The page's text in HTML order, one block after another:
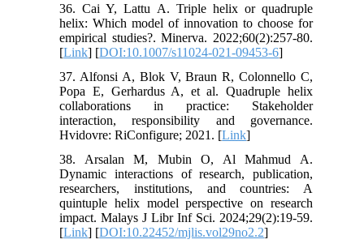
36. Cai Y, Lattu A. Triple helix or quadruple
helix: Which model of innovation to choose for
empirical studies?. Minerva. 2022;60(2):257-80.
[Link] [DOI:10.1007/s11024-021-09453-6]
37. Alfonsi A, Blok V, Braun R, Colonnello C,
Popa E, Gerhardus A, et al. Quadruple helix
collaborations in practice: Stakeholder
interaction, responsibility and governance.
Hvidovre: RiConfigure; 2021. [Link]
38. Arsalan M, Mubin O, Al Mahmud A.
Dynamic interactions of research, publication,
researchers, institutions, and countries: A
quintuple helix model perspective on research
impact. Malays J Libr Inf Sci. 2024;29(2):19-59.
[Link] [DOI:10.22452/mjlis.vol29no2.2]